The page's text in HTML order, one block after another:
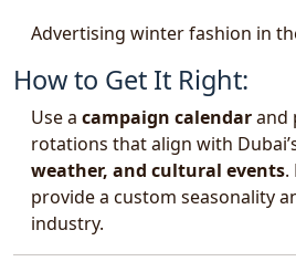
Advertising winter fashion in
How to Get It Right:
Use a campaign calendarand
rotations that align with
weather, and cultural events.
provide a custom seasonality
industry.